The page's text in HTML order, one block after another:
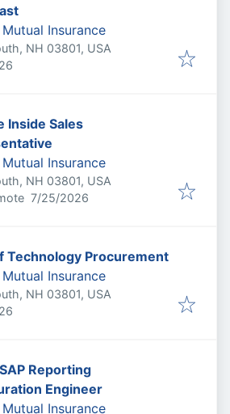
Insurance
NH 03801, USA
:
Inside Sales
Insurance
NH 03801, USA
Published:
7/25/2026
Technology Procurement
Insurance
NH 03801, USA
:
Reporting
Engineer
Insurance